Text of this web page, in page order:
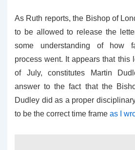
As Ruth reports, the Bishop of
to be allowed to release the
some understanding of how
process went. It appears that this
of July, constitutes Martin
answer to the fact that the
Dudley did as a proper
to be the correct time frame as I